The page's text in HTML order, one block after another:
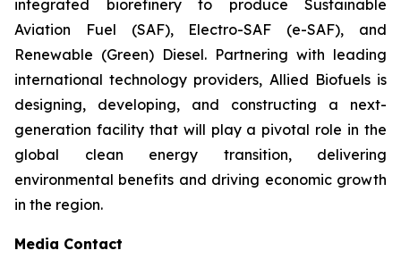
integrated biorefinery to produce Sustainable
Aviation Fuel (SAF), Electro-SAF (e-SAF), and
Renewable (Green) Diesel. Partnering with leading
international technology providers, Allied Biofuels is
designing, developing, and constructing a next-
generation facility that will play a pivotal role in the
global clean energy transition, delivering
environmental benefits and driving economic growth
in the region.
Media Contact